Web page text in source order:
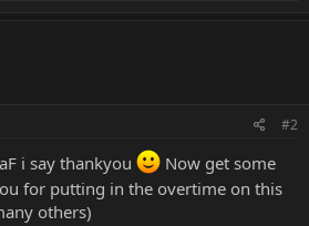
#2
i say thankyou
Now get some
for putting in the overtime on this
others)